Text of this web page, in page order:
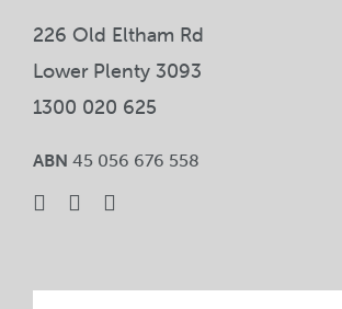
226 Old Eltham Rd
Lower Plenty 3093
1300 020 625
ABN 45 056 676 558